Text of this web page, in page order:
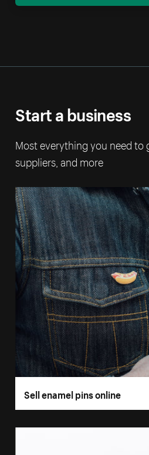
Start a business
Most everything you need
suppliers, and more
Sell enamel pins online